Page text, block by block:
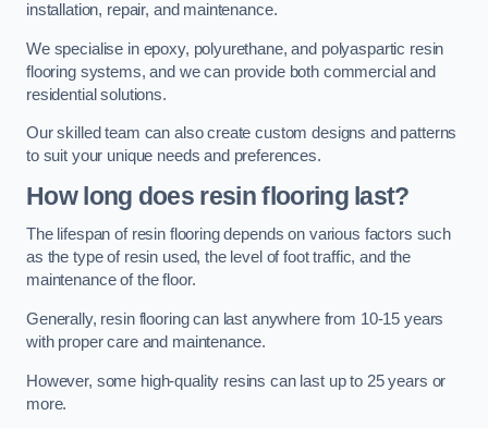
installation, repair, and maintenance.
We specialise in epoxy, polyurethane, and polyaspartic resin
flooring systems, and we can provide both commercial and
residential solutions.
Our skilled team can also create custom designs and patterns
to suit your unique needs and preferences.
How long does resin flooring last?
The lifespan of resin flooring depends on various factors such
as the type of resin used, the level of foot traffic, and the
maintenance of the floor.
Generally, resin flooring can last anywhere from 10-15 years
with proper care and maintenance.
However, some high-quality resins can last up to 25 years or
more.